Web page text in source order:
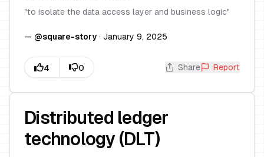
"to isolate the data access layer and business logic"
— @square-story · January 9, 2025
Share Report
Distributed ledger
technology (DLT)